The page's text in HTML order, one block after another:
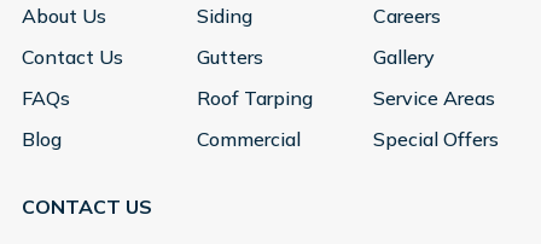
About Us
Contact Us
FAQs
Blog
Siding
Gutters
Roof Tarping
Commercial
CONTACT US
Careers
Gallery
Service Areas
Special Offers